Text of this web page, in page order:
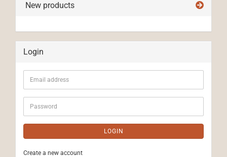
New products
Login
Email
address
Password
LOGIN
Create a new account